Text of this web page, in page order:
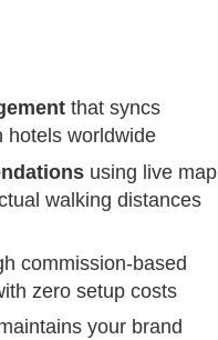
that syncs
hotels worldwide
using live map
walking distances
commission-based
zero setup costs
your brand